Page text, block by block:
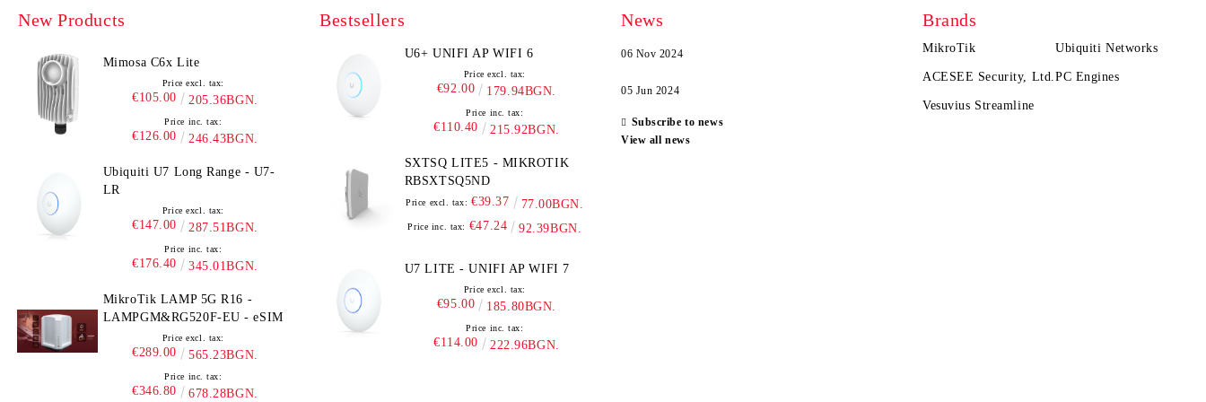
New Products
Mimosa C6x Lite
Price excl. tax:
€105.00 205.36BGN.
Price inc. tax:
€126.00 246.43BGN.
Ubiquiti U7 Long Range - U7-
LR
Price excl. tax:
€147.00 287.51BGN.
Price inc. tax:
€176.40 345.01BGN.
MikroTik LAMP 5G R16 -
LAMPGM&RG520F-EU - eSIM
Price excl. tax:
€289.00 565.23BGN.
Price inc. tax:
€346.80 678.28BGN.
Bestsellers
U6+ UNIFI AP WIFI 6
Price excl. tax:
€92.00 179.94BGN.
Price inc. tax:
€110.40 215.92BGN.
SXTSQ LITE5 - MIKROTIK
RBSXTSQ5ND
Price excl. tax: €39.37 77.00BGN.
Price inc. tax: €47.24 92.39BGN.
U7 LITE - UNIFI AP WIFI 7
Price excl. tax:
€95.00 185.80BGN.
Price inc. tax:
€114.00 222.96BGN.
News
06 Nov 2024
05 Jun 2024
Subscribe to news
View all news
Brands
MikroTik Ubiquiti Networks
ACESEE Security, Ltd.PC Engines
Vesuvius Streamline